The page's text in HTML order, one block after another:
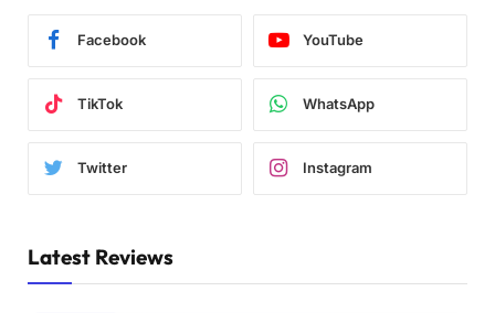
Facebook YouTube
TikTok WhatsApp
Twitter Instagram
Latest Reviews